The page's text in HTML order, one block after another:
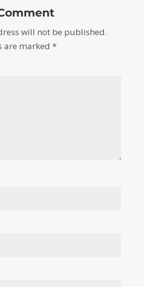
will not be published.
are marked *